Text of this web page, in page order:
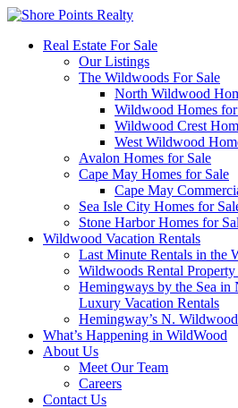
Real Estate For Sale
Our Listings
The Wildwoods For Sale
North Wildwood
Wildwood Homes for
Wildwood Crest
West Wildwood
Avalon Homes for Sale
Cape May Homes for Sale
Cape May
Sea Isle City Homes for
Stone Harbor Homes for
Wildwood Vacation Rentals
Last Minute Rentals in the
Wildwoods Rental Property
Hemingways by the Sea
Luxury Vacation Rentals
Hemingway’s N.
What’s Happening in WildWood
About Us
Meet Our Team
Careers
Contact Us